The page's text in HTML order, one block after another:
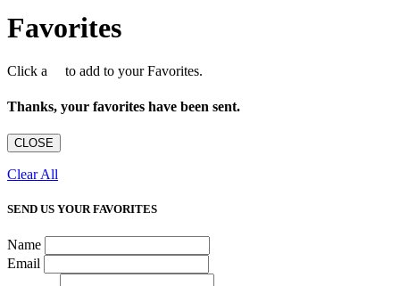
Favorites
Click a to add to your Favorites.
Thanks, your favorites have been sent.
CLOSE
Clear All
SEND US YOUR FAVORITES
Name
Email